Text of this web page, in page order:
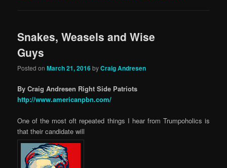
Snakes, Weasels and Wise
Guys
Posted onMarch 21, 2016byCraig Andresen
By Craig Andresen Right Side Patriots
http://www.americanpbn.com/
One of the most oft repeated things I hear from Trumpoholics is
that their candidate will